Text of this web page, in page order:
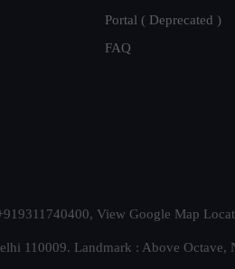
Portal ( Deprecated )
FAQ
View Google Map
110009. Landmark : Above Octave,